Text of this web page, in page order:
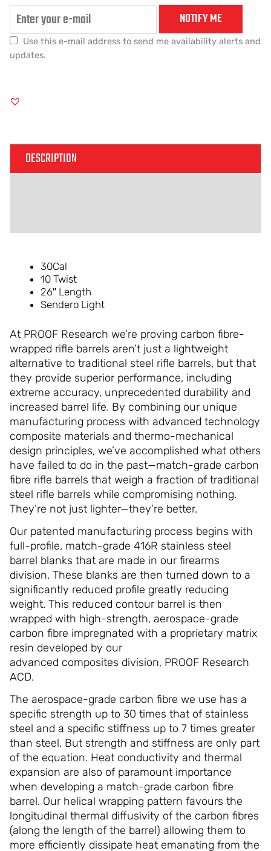
NOTIFY ME
Use this e-mail address to send me availability alerts and
updates.
DESCRIPTION
30Cal
10 Twist
26″ Length
Sendero Light
At PROOF Research we’re proving carbon fibre-
wrapped rifle barrels aren’t just a lightweight
alternative to traditional steel rifle barrels, but that
they provide superior performance, including
extreme accuracy, unprecedented durability and
increased barrel life. By combining our unique
manufacturing process with advanced technology
composite materials and thermo-mechanical
design principles, we’ve accomplished what others
have failed to do in the past—match-grade carbon
fibre rifle barrels that weigh a fraction of traditional
steel rifle barrels while compromising nothing.
They’re not just lighter—they’re better.
Our patented manufacturing process begins with
full-profile, match-grade 416R stainless steel
barrel blanks that are made in our firearms
division. These blanks are then turned down to a
significantly reduced profile greatly reducing
weight. This reduced contour barrel is then
wrapped with high-strength, aerospace-grade
carbon fibre impregnated with a proprietary matrix
resin developed by our
advanced composites division, PROOF Research
ACD.
The aerospace-grade carbon fibre we use has a
specific strength up to 30 times that of stainless
steel and a specific stiffness up to 7 times greater
than steel. But strength and stiffness are only part
of the equation. Heat conductivity and thermal
expansion are also of paramount importance
when developing a match-grade carbon fibre
barrel. Our helical wrapping pattern favours the
longitudinal thermal diffusivity of the carbon fibres
(along the length of the barrel) allowing them to
more efficiently dissipate heat emanating from the